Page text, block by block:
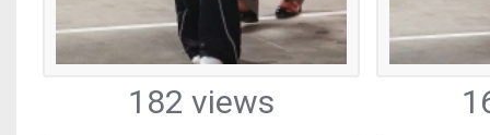
182 views